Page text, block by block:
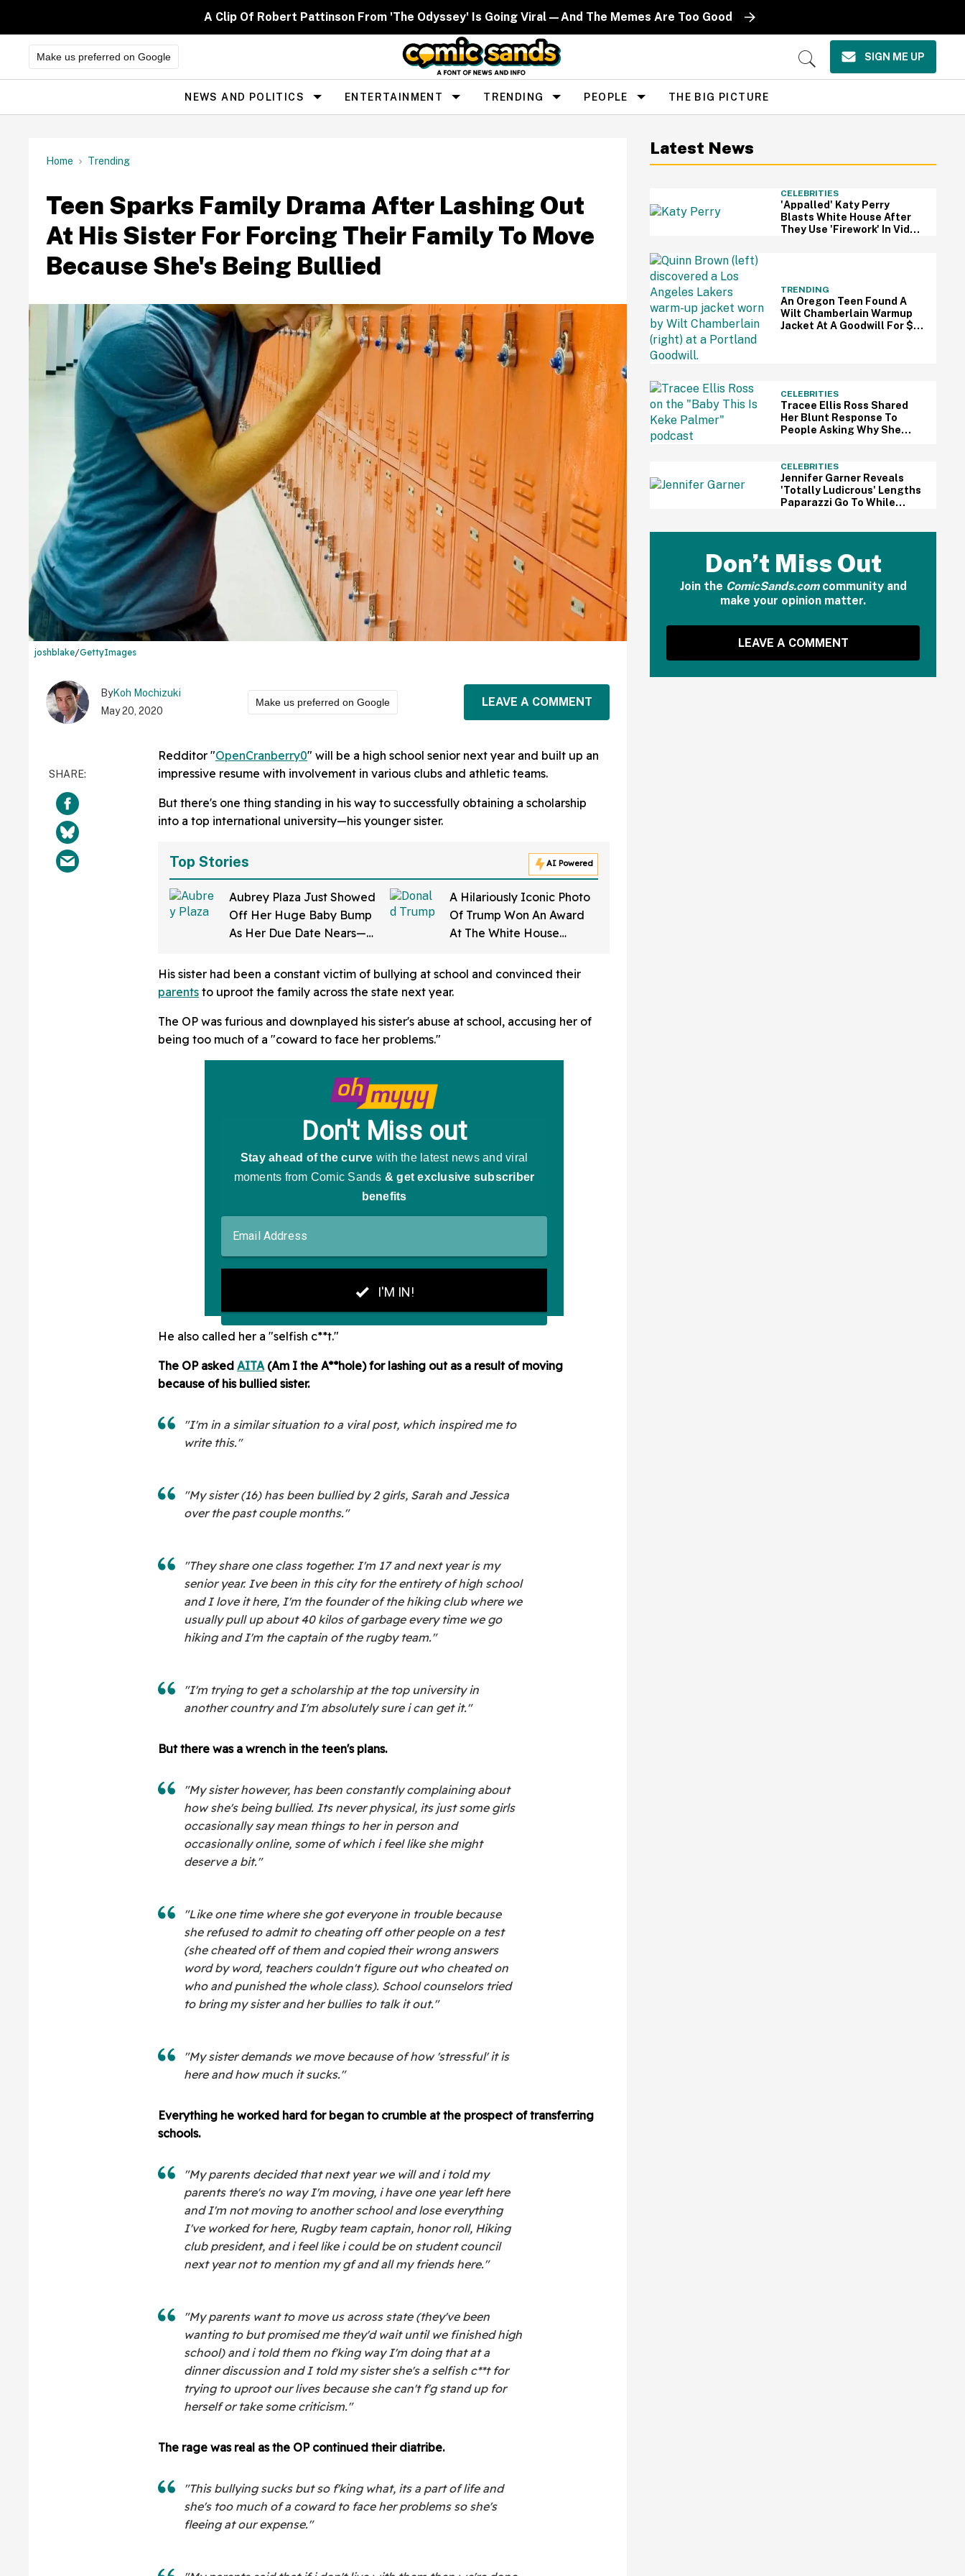
A Clip Of Robert Pattinson From 'The Odyssey' Is Going Viral—And The Memes Are Too Good
Make us preferred on Google
Open
SIGN ME UP
Site
Navigation
NEWS AND POLITICS ENTERTAINMENT TRENDING PEOPLE THE BIG PICTURE
Home Trending
Teen Sparks Family Drama After Lashing Out
At His Sister For Forcing Their Family To Move
Because She's Being Bullied
joshblake/GettyImages
ByKoh Mochizuki
May 20, 2020
Make us preferred on Google LEAVE A COMMENT
Redditor "OpenCranberry0" will be a high school senior next year and built up an
impressive resume with involvement in various clubs and athletic teams.
But there's one thing standing in his way to successfully obtaining a scholarship
into a top international university—his younger sister.
Top Stories AI Powered
Aubrey Plaza Just Showed
Off Her Huge Baby Bump
As Her Due Date Nears—
All
A Hilariously Iconic Photo
Of Trump Won An Award
At The White House
And Trump's Reaction Is
Going Viral
His sister had been a constant victim of bullying at school and convinced their
parents to uproot the family across the state next year.
The OP was furious and downplayed his sister's abuse at school, accusing her of
being too much of a "coward to face her problems."
He also called her a "selfish c**t."
The OP asked AITA (Am I the A**hole) for lashing out as a result of moving
because of his bullied sister.
"I'm in a similar situation to a viral post, which inspired me to
write this."
"My sister (16) has been bullied by 2 girls, Sarah and Jessica
over the past couple months."
"They share one class together. I'm 17 and next year is my
senior year. Ive been in this city for the entirety of high school
and I love it here, I'm the founder of the hiking club where we
usually pull up about 40 kilos of garbage every time we go
hiking and I'm the captain of the rugby team."
"I'm trying to get a scholarship at the top university in
another country and I'm absolutely sure i can get it."
But there was a wrench in the teen's plans.
"My sister however, has been constantly complaining about
how she's being bullied. Its never physical, its just some girls
occasionally say mean things to her in person and
occasionally online, some of which i feel like she might
deserve a bit."
"Like one time where she got everyone in trouble because
she refused to admit to cheating off other people on a test
(she cheated off of them and copied their wrong answers
word by word, teachers couldn't figure out who cheated on
who and punished the whole class). School counselors tried
to bring my sister and her bullies to talk it out."
"My sister demands we move because of how 'stressful' it is
here and how much it sucks."
Everything he worked hard for began to crumble at the prospect of transferring
schools.
"My parents decided that next year we will and i told my
parents there's no way I'm moving, i have one year left here
and I'm not moving to another school and lose everything
I've worked for here, Rugby team captain, honor roll, Hiking
club president, and i feel like i could be on student council
next year not to mention my gf and all my friends here."
"My parents want to move us across state (they've been
wanting to but promised me they'd wait until we finished high
school) and i told them no f'king way I'm doing that at a
dinner discussion and I told my sister she's a selfish c**t for
trying to uproot our lives because she can't f'g stand up for
herself or take some criticism."
The rage was real as the OP continued their diatribe.
"This bullying sucks but so f'king what, its a part of life and
she's too much of a coward to face her problems so she's
fleeing at our expense."
Latest News
CELEBRITIES
'Appalled' Katy Perry
Blasts White House After
They Use 'Firework' In Video
TRENDING
An Oregon Teen Found A
Wilt Chamberlain Warmup
Jacket At A Goodwill For $3
CELEBRITIES
Tracee Ellis Ross Shared
Her Blunt Response To
People Asking Why She
CELEBRITIES
Jennifer Garner Reveals
'Totally Ludicrous' Lengths
Paparazzi Go To While
Don’t Miss Out
Join the ComicSands.comcommunity and
make your opinion matter.
LEAVE A COMMENT